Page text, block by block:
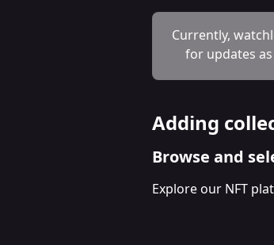
Currently,
for updates
Adding
Browse and
Explore our NFT